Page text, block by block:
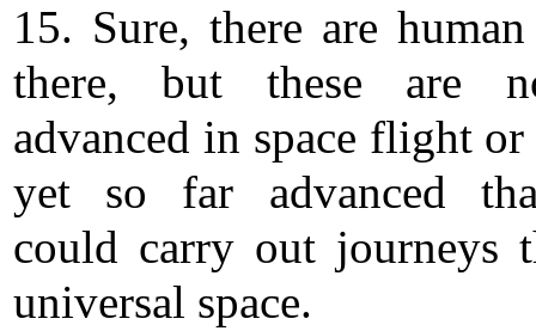
15. Sure, there are
there, but these are
advanced in space flight or
yet so far advanced
could carry out journeys
universal space.